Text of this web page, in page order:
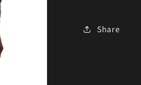
Share